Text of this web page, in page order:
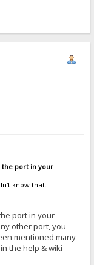
the port in your
know that.
port in your
other port, you
mentioned many
the help & wiki